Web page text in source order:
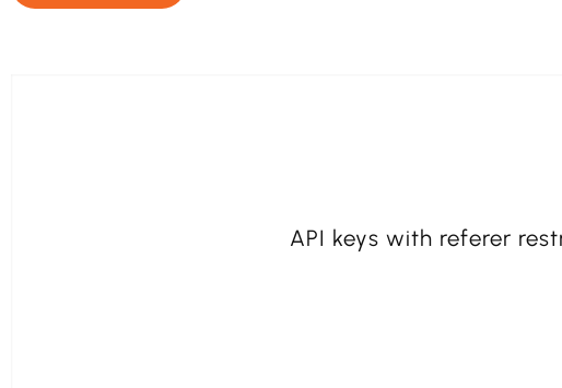
API keys with referer